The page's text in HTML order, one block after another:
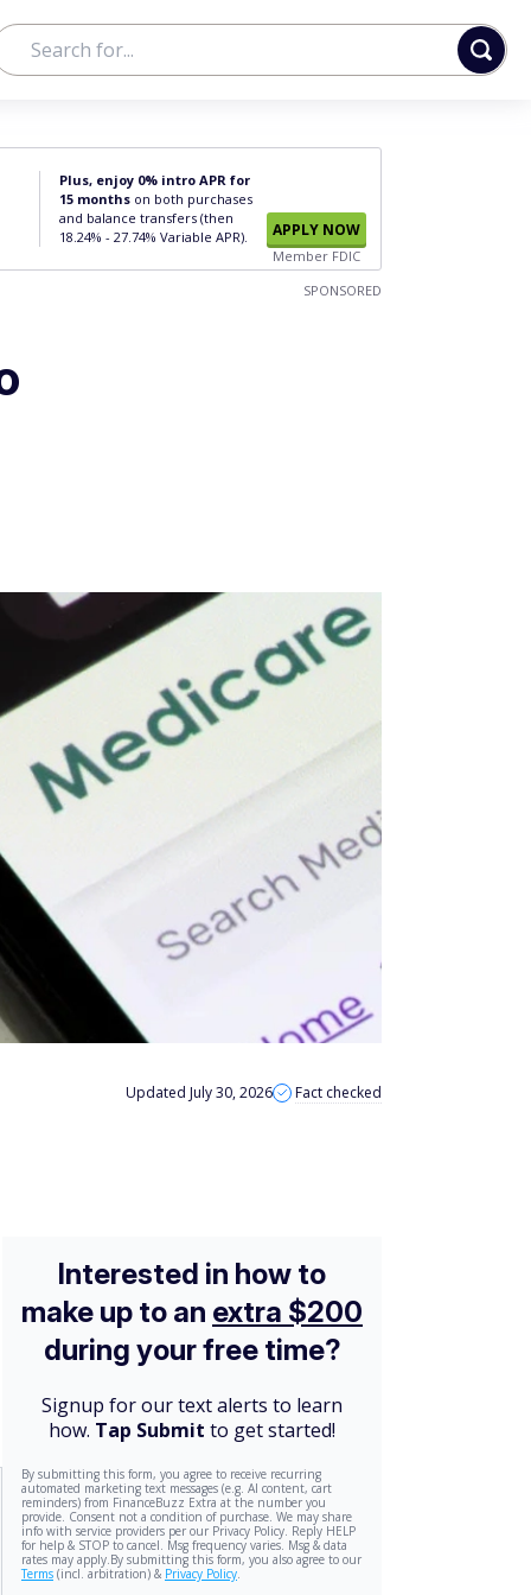
Plus, enjoy 0% intro APR for
15 months on both purchases
and balance transfers (then
18.24% - 27.74% Variable APR).
APPLY NOW
Member FDIC
SPONSORED
Updated July 30, 2026 Fact checked